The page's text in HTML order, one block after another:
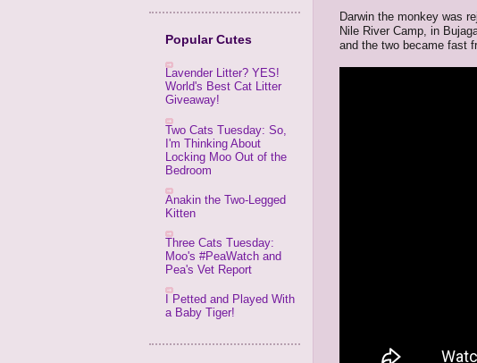
Popular Cutes
Lavender Litter? YES!
World's Best Cat Litter
Giveaway!
Two Cats Tuesday: So,
I'm Thinking About
Locking Moo Out of the
Bedroom
Anakin the Two-Legged
Kitten
Three Cats Tuesday:
Moo's #PeaWatch and
Pea's Vet Report
I Petted and Played With
a Baby Tiger!
Darwin the monkey was
Nile River Camp, in
and the two became fast